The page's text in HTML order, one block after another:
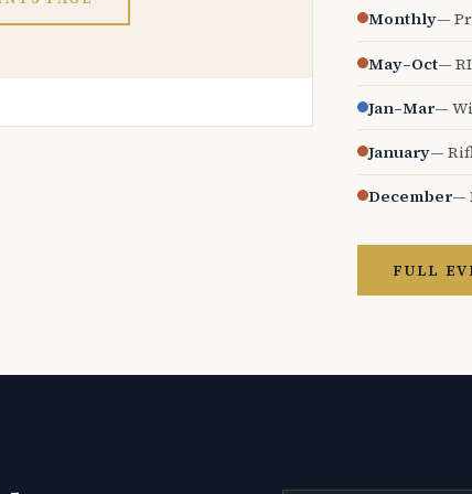
Monthly—
May–Oct—
Jan–Mar—
January—
December—
FULL